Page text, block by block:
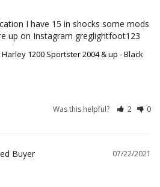
I have 15 in shocks some mods
up on Instagram greglightfoot123
1200 Sportster 2004 & up - Black
Was this helpful? 2 0
07/22/2021